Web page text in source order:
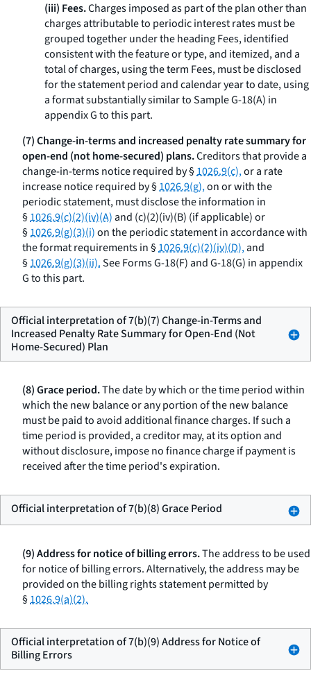
(iii) Fees.Charges imposed as part of the plan other than
charges attributable to periodic interest rates must be
grouped together under the headingFees,identified
consistent with the feature or type, and itemized, and a
total of charges, using the term Fees,must be disclosed
for the statement period and calendar year to date, using
a format substantially similar to Sample G-18(A) in
appendix G to this part.
(7) Change-in-terms and increased penalty rate summary for
open-end (not home-secured) plans.Creditors that provide a
change-in-terms notice required by §1026.9(c),or a rate
increase notice required by §1026.9(g),on or with the
periodic statement, must disclose the information in
§1026.9(c)(2)(iv)(A)and (c)(2)(iv)(B) (if applicable) or
§1026.9(g)(3)(i)on the periodic statement in accordance with
the format requirements in §1026.9(c)(2)(iv)(D),and
§1026.9(g)(3)(ii).See Forms G-18(F) and G-18(G) in appendix
G to this part.
Official interpretation of 7(b)(7) Change-in-Terms and
Increased Penalty Rate Summary for Open-End (Not
Home-Secured) Plan
(8) Grace period.The date by which or the time period within
which the new balance or any portion of the new balance
must be paid to avoid additional finance charges. If such a
time period is provided, a creditor may, at its option and
without disclosure, impose no finance charge if payment is
received after the time period's expiration.
Official interpretation of 7(b)(8) Grace Period
(9) Address for notice of billing errors.The address to be used
for notice of billing errors. Alternatively, the address may be
provided on the billing rights statement permitted by
§1026.9(a)(2).
Official interpretation of 7(b)(9) Address for Notice of
Billing Errors